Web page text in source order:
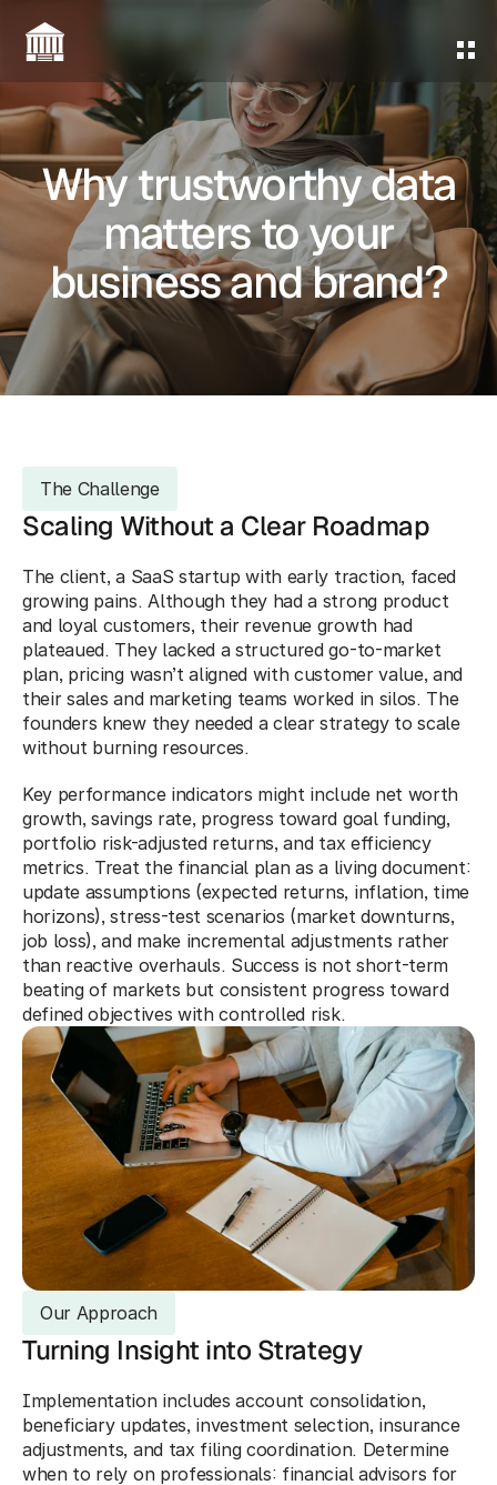
Home
About Us
Services
Contact Us
Give Us a Call
Why trustworthy data
matters to your
business and brand?
The Challenge
Scaling Without a Clear Roadmap
The client, a SaaS startup with early traction, faced
growing pains. Although they had a strong product
and loyal customers, their revenue growth had
plateaued. They lacked a structured go-to-market
plan, pricing wasn’t aligned with customer value, and
their sales and marketing teams worked in silos. The
founders knew they needed a clear strategy to scale
without burning resources.
Key performance indicators might include net worth
growth, savings rate, progress toward goal funding,
portfolio risk-adjusted returns, and tax efficiency
metrics. Treat the financial plan as a living document:
update assumptions (expected returns, inflation, time
horizons), stress-test scenarios (market downturns,
job loss), and make incremental adjustments rather
than reactive overhauls. Success is not short-term
beating of markets but consistent progress toward
defined objectives with controlled risk.
Our Approach
Turning Insight into Strategy
Implementation includes account consolidation,
beneficiary updates, investment selection, insurance
adjustments, and tax filing coordination. Determine
when to rely on professionals: financial advisors for